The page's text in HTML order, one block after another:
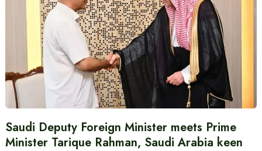
Saudi Deputy Foreign Minister meets Prime
Minister Tarique Rahman, Saudi Arabia keen